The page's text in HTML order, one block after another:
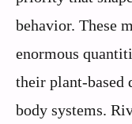
behavior. These
enormous
their plant-based
body systems.